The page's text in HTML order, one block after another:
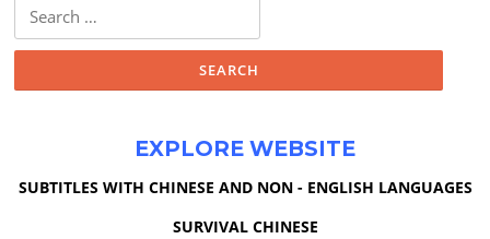
for:
EXPLORE WEBSITE
SUBTITLES WITH CHINESE AND NON - ENGLISH LANGUAGES
SURVIVAL CHINESE